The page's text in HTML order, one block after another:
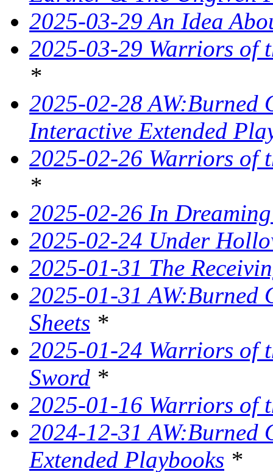
2025-03-29 An Idea
2025-03-29 Warriors of
*
2025-02-28 AW:Burned
Interactive Extended
2025-02-26 Warriors of
*
2025-02-26 In
2025-02-24 Under
2025-01-31 The
2025-01-31 AW:Burned
Sheets *
2025-01-24 Warriors of
Sword *
2025-01-16 Warriors of
2024-12-31 AW:Burned
Extended Playbooks *